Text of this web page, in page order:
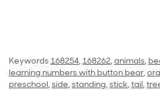
Keywords 168254, 168262, animals,
learning numbers with button bear,
preschool, side, standing, stick, tail,